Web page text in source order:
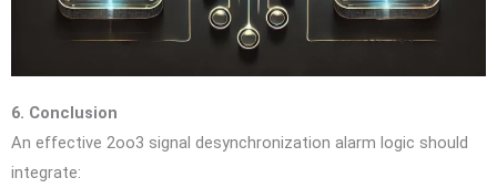
6. Conclusion
An effective 2oo3 signal desynchronization alarm logic should
integrate: